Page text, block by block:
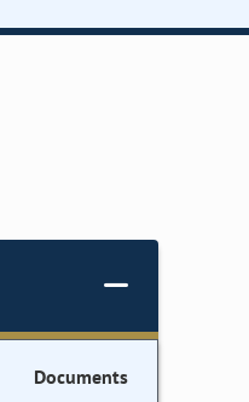
Documents